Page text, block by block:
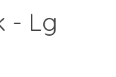
- Lg